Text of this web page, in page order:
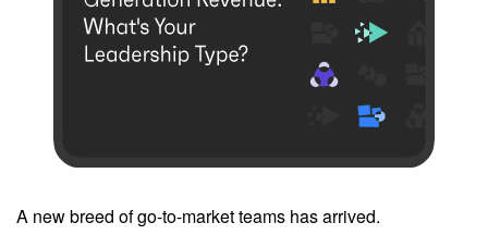
A new breed of go-to-market teams has arrived.